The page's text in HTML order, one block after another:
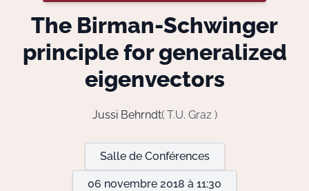
Lang
Valorisation
The Birman-Schwinger
principle for generalized
eigenvectors
Jussi Behrndt( T.U. Graz )
Salle de Conférences
06 novembre 2018 à 11:30